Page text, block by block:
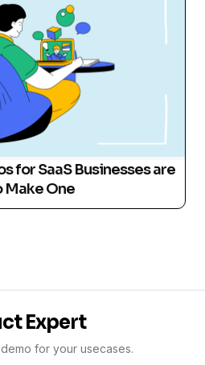
for SaaS Businesses are
Make One
Expert
for your usecases.